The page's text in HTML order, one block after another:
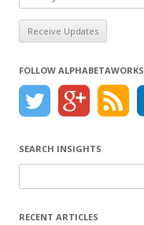
FOLLOW ALPHABETAWORKS
SEARCH INSIGHTS
for:
RECENT ARTICLES